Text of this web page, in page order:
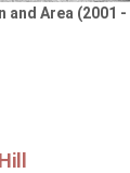
and Area (2001